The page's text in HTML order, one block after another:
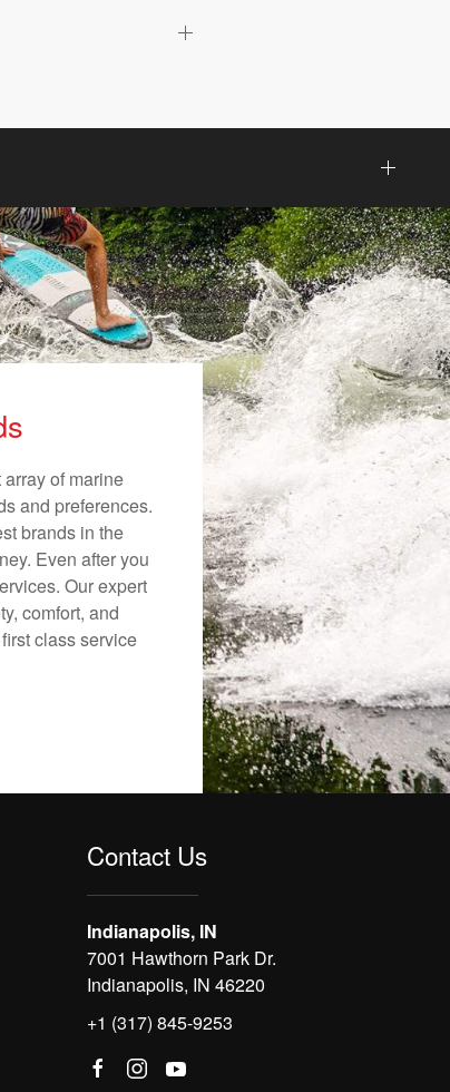
of marine
and preferences.
brands in the
Even after you
Our expert
comfort, and
class service
Contact Us
Indianapolis, IN
7001 Hawthorn Park Dr.
Indianapolis, IN 46220
+1 (317) 845-9253